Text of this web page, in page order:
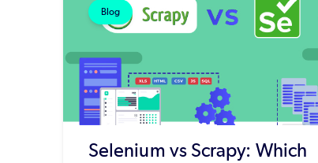
Blog
Selenium vs Scrapy: Which